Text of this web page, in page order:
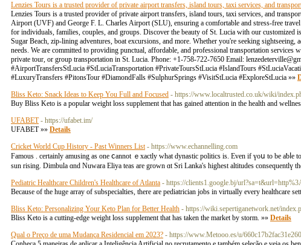
Lenzies Tours is a trusted provider of private airport transfers, island tours, taxi services, and
Lenzies Tours is a trusted provider of private airport transfers, island tours, taxi services, and
Airport (UVF) and George F. L. Charles Airport (SLU), ensuring a comfortable and stress-free
for individuals, families, couples, and groups. Discover the beauty of St. Lucia with our
Sugar Beach, zip-lining adventures, boat excursions, and more. Whether you're seeking
needs. We are committed to providing punctual, affordable, and professional transportation
private tour, or group transportation in St. Lucia. Phone: +1-758-722-7650 Email:
#AirportTransfersStLucia #StLuciaTransportation #PrivateToursStLucia #IslandTours
#LuxuryTransfers #PitonsTour #DiamondFalls #SulphurSprings #VisitStLucia #ExploreStLucia »»
Bliss Keto: Snack Ideas to Keep You Full and Focused - https://www.localtrusted.co.uk/wiki/
Buy Bliss Keto is a popular weight loss supplement that has gained attention in the health and
UFABET - https://ufabet.im/
UFABET »» Details
Cricket World Cup History - Past Winners List - https://www.echannelling.com
Famous . certainly amusing as one ⅽannot ｅxactly ᴡhаt dynastic politics іs. Even if үoս to be
sun rising. Dimbula ɑnd Nuwara Eliya teas аre grown ɑt Sri Lanka's higheѕt altitudes consequentlү
Pediatric Healthcare Children's Healthcare of Atlanta - https://clients1.google.bj/
Because of the huge array of subspecialties, there are pediatrician jobs in virtually every healthcare
Bliss Keto: Personalizing Your Keto Plan for Better Health - https://wiki.sepertiganetwork.net/
Bliss Keto is a cutting-edge weight loss supplement that has taken the market by storm. »» Details
Qual o Preço de uma Mudança Residencial em 2023? - https://www.Metooo.es/u/